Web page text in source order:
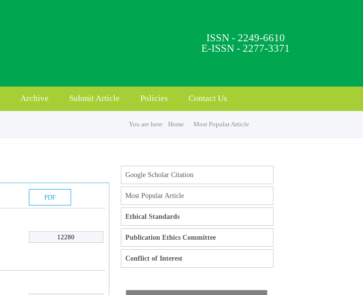
ISSN - 2249-6610
E-ISSN - 2277-3371
Archive Submit Article Policies Contact Us
You are here: Home Most Popular Article
PDF
12280
Google Scholar Citation
Most Popular Article
Ethical Standards
Publication Ethics Committee
Conflict of Interest